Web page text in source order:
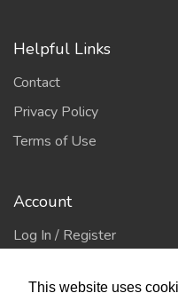
This website uses
Helpful Links
Contact
Privacy Policy
Terms of Use
Account
Log In / Register
Jump to Top